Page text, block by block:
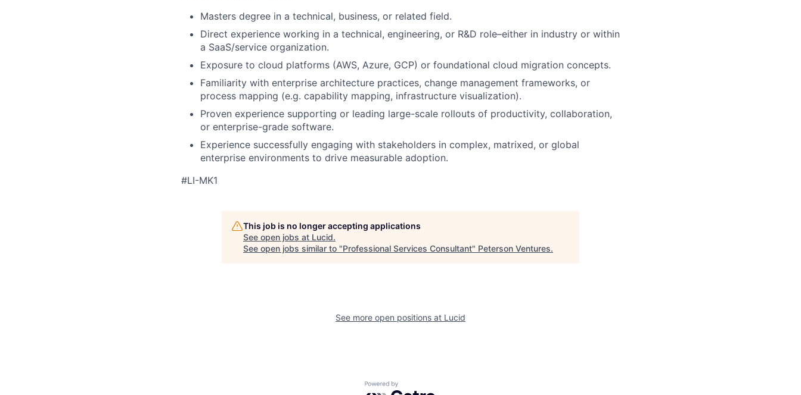
Masters degree in a technical, business, or related field.
Direct experience working in a technical, engineering, or R&D role–either in industry or within
a SaaS/service organization.
Exposure to cloud platforms (AWS, Azure, GCP) or foundational cloud migration concepts.
Familiarity with enterprise architecture practices, change management frameworks, or
process mapping (e.g. capability mapping, infrastructure visualization).
Proven experience supporting or leading large-scale rollouts of productivity, collaboration,
or enterprise-grade software.
Experience successfully engaging with stakeholders in complex, matrixed, or global
enterprise environments to drive measurable adoption.
#LI-MK1
This job is no longer accepting applications
See open jobs at Lucid.
See open jobs similar to "Professional Services Consultant" Peterson Ventures.
See more open positions at Lucid
Powered by Getro.com